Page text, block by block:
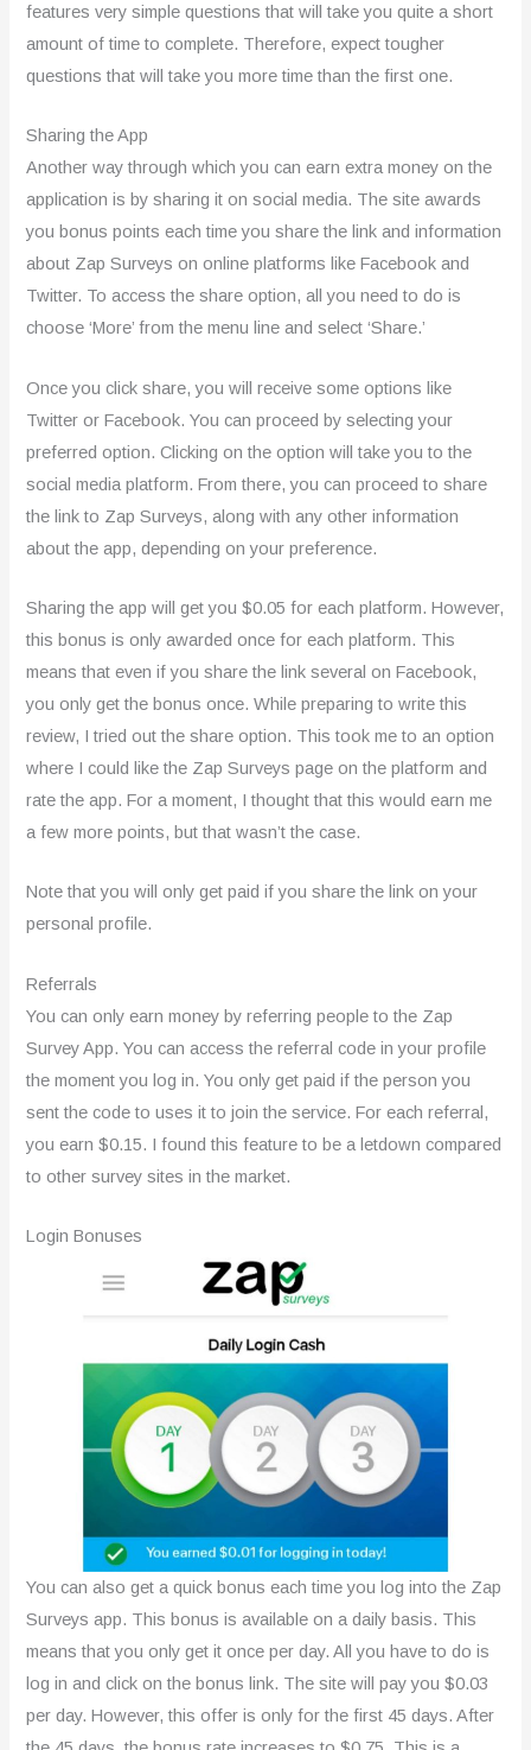
features very simple questions that will take you quite a short
amount of time to complete. Therefore, expect tougher
questions that will take you more time than the first one.
Sharing the App
Another way through which you can earn extra money on the
application is by sharing it on social media. The site awards
you bonus points each time you share the link and information
about Zap Surveys on online platforms like Facebook and
Twitter. To access the share option, all you need to do is
choose ‘More’ from the menu line and select ‘Share.’
Once you click share, you will receive some options like
Twitter or Facebook. You can proceed by selecting your
preferred option. Clicking on the option will take you to the
social media platform. From there, you can proceed to share
the link to Zap Surveys, along with any other information
about the app, depending on your preference.
Sharing the app will get you $0.05 for each platform. However,
this bonus is only awarded once for each platform. This
means that even if you share the link several on Facebook,
you only get the bonus once. While preparing to write this
review, I tried out the share option. This took me to an option
where I could like the Zap Surveys page on the platform and
rate the app. For a moment, I thought that this would earn me
a few more points, but that wasn’t the case.
Note that you will only get paid if you share the link on your
personal profile.
Referrals
You can only earn money by referring people to the Zap
Survey App. You can access the referral code in your profile
the moment you log in. You only get paid if the person you
sent the code to uses it to join the service. For each referral,
you earn $0.15. I found this feature to be a letdown compared
to other survey sites in the market.
Login Bonuses
You can also get a quick bonus each time you log into the Zap
Surveys app. This bonus is available on a daily basis. This
means that you only get it once per day. All you have to do is
log in and click on the bonus link. The site will pay you $0.03
per day. However, this offer is only for the first 45 days. After